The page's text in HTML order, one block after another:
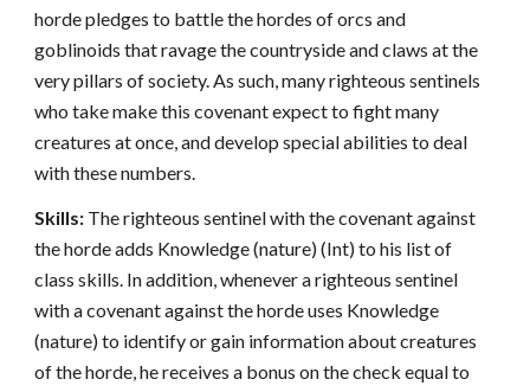
horde pledges to battle the hordes of orcs and
goblinoids that ravage the countryside and claws at the
very pillars of society. As such, many righteous sentinels
who take make this covenant expect to fight many
creatures at once, and develop special abilities to deal
with these numbers.
Skills: The righteous sentinel with the covenant against
the horde adds Knowledge (nature) (Int) to his list of
class skills. In addition, whenever a righteous sentinel
with a covenant against the horde uses Knowledge
(nature) to identify or gain information about creatures
of the horde, he receives a bonus on the check equal to